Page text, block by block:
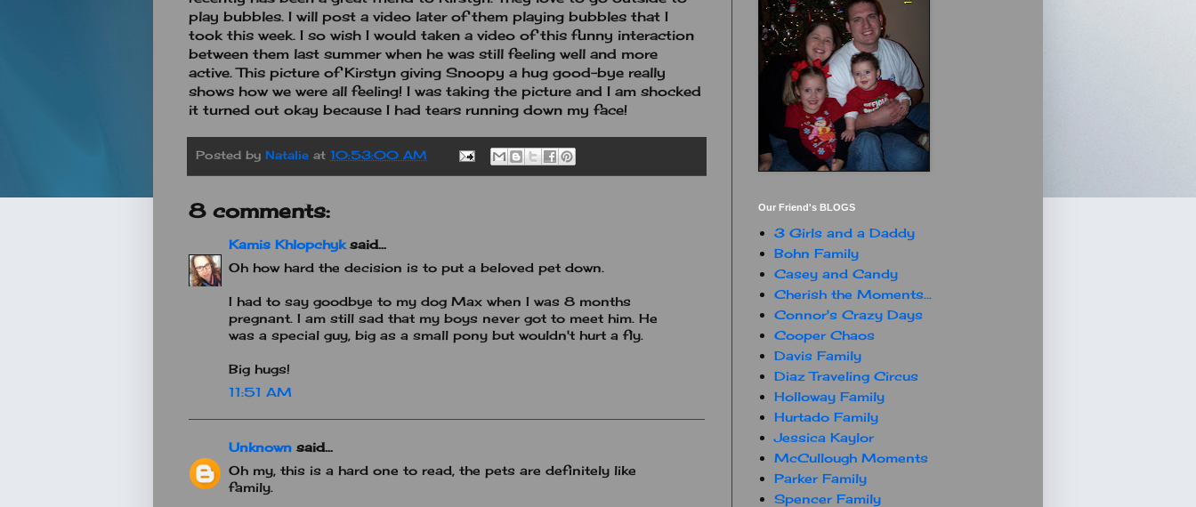
play bubbles. I will post a video later of them playing bubbles that I
took this week. I so wish I would taken a video of this funny interaction
between them last summer when he was still feeling well and more
active. This picture of Kirstyn giving Snoopy a hug good-bye really
shows how we were all feeling! I was taking the picture and I am shocked
it turned out okay because I had tears running down my face!
Posted by Natalie at 10:53:00 AM
8 comments:
Kamis Khlopchyksaid...
Oh how hard the decision is to put a beloved pet down.
I had to say goodbye to my dog Max when I was 8 months
pregnant. I am still sad that my boys never got to meet him. He
was a special guy, big as a small pony but wouldn't hurt a fly.
Big hugs!
11:51 AM
Unknown said...
Oh my, this is a hard one to read, the pets are definitely like
family.
Our Friend's BLOGS
3 Girls and a Daddy
Bohn Family
Casey and Candy
Cherish the Moments...
Connor's Crazy Days
Cooper Chaos
Davis Family
Diaz Traveling Circus
Holloway Family
Hurtado Family
Jessica Kaylor
McCullough Moments
Parker Family
Spencer Family